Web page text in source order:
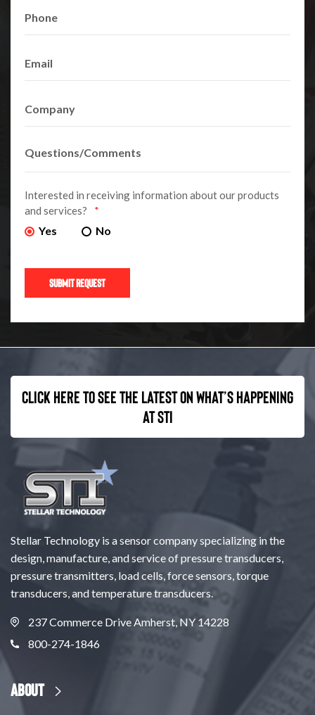
Interested in receiving information about our products
and services?
*
Yes No
Click here to see the latest on what’s happening
at STI
Stellar Technology is a sensor company specializing in the
design, manufacture, and service of pressure transducers,
pressure transmitters, load cells, force sensors, torque
transducers, and temperature transducers.
237 Commerce Drive Amherst, NY 14228
800-274-1846
About